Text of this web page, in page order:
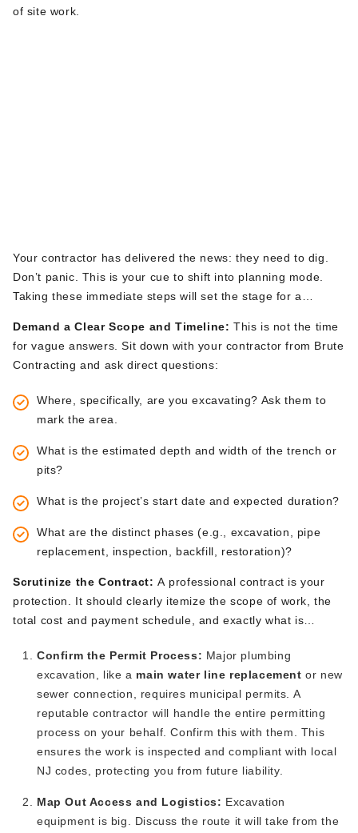
of site work.
Your contractor has delivered the news: they need to dig.
Don’t panic. This is your cue to shift into planning mode.
Taking these immediate steps will set the stage for a
Demand a Clear Scope and Timeline: This is not the time
for vague answers. Sit down with your contractor from Brute
Contracting and ask direct questions:
Where, specifically, are you excavating? Ask them to
mark the area.
What is the estimated depth and width of the trench or
pits?
What is the project’s start date and expected duration?
What are the distinct phases (e.g., excavation, pipe
replacement, inspection, backfill, restoration)?
Scrutinize the Contract: A professional contract is your
protection. It shouldclearly itemize the scope of work, the
total cost and payment schedule, andexactly what is
Does the price include only backfilling and rough grading, or
does italsocover spreading topsoil, seeding the lawn, and
repairinganydamaged hardscaping?Get it in writing.
Confirm the Permit Process: Major plumbing
excavation, like a main water line replacement or new
sewer connection
, requires municipal permits A
reputable contractor will handle the entire permitting
process on your behalf. Confirm this with them. This
ensures the work is inspected and compliant with local
NJ codes, protecting you from future liability.
MapOut Access and Logistics: Excavation
equipment is big.
Discuss the route it will take from the